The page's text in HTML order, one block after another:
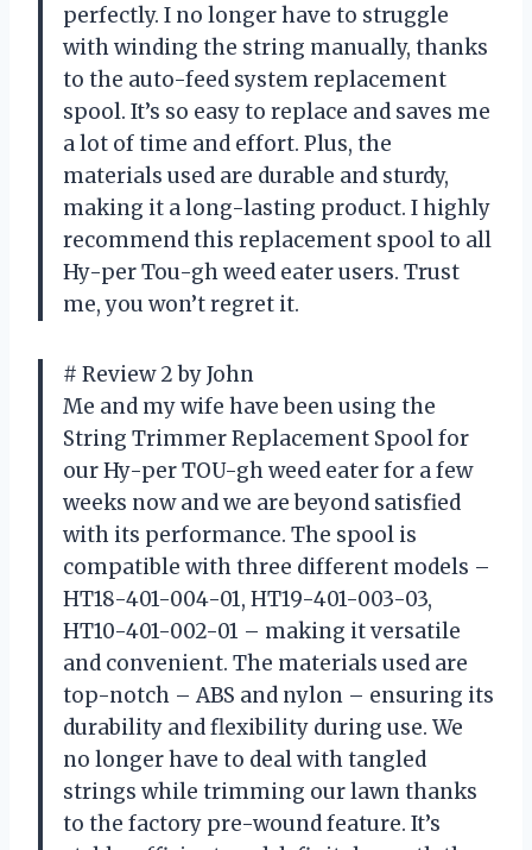
perfectly. I no longer have to struggle
with winding the string manually, thanks
to the auto-feed system replacement
spool. It’s so easy to replace and saves me
a lot of time and effort. Plus, the
materials used are durable and sturdy,
making it a long-lasting product. I highly
recommend this replacement spool to all
Hy-per Tou-gh weed eater users. Trust
me, you won’t regret it.
# Review 2 by John
Me and my wife have been using the
String Trimmer Replacement Spool for
our Hy-per TOU-gh weed eater for a few
weeks now and we are beyond satisfied
with its performance. The spool is
compatible with three different models –
HT18-401-004-01, HT19-401-003-03,
HT10-401-002-01 – making it versatile
and convenient. The materials used are
top-notch – ABS and nylon – ensuring its
durability and flexibility during use. We
no longer have to deal with tangled
strings while trimming our lawn thanks
to the factory pre-wound feature. It’s